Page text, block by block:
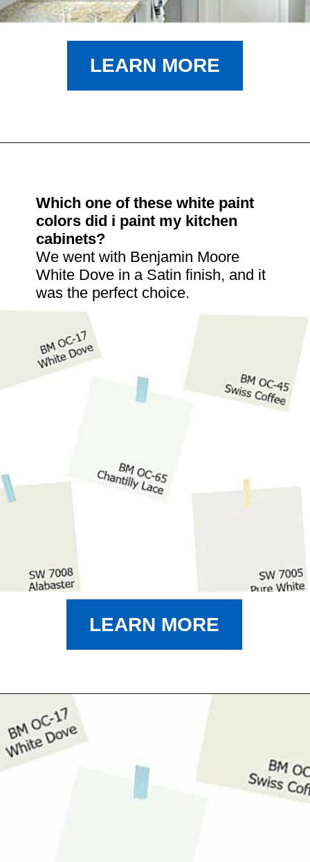
LEARN MORE
LEARN MORE
Which one of these white paint
colors did i paint my kitchen
cabinets?
We went with Benjamin Moore
White Dove in a Satin finish, and it
was the perfect choice.